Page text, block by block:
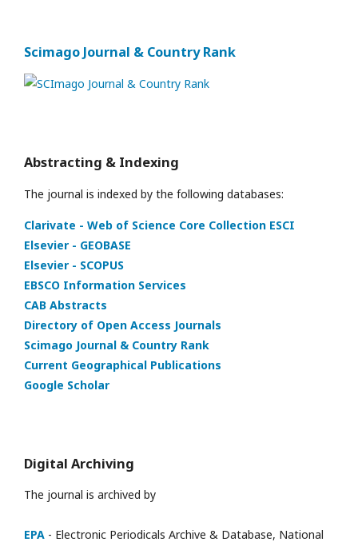
Scimago Journal & Country Rank
Abstracting & Indexing
The journal is indexed by the following databases:
Clarivate - Web of Science Core Collection ESCI
Elsevier - GEOBASE
Elsevier - SCOPUS
EBSCO Information Services
CAB Abstracts
Directory of Open Access Journals
Scimago Journal & Country Rank
Current Geographical Publications
Google Scholar
Digital Archiving
The journal is archived by
EPA - Electronic Periodicals Archive & Database, National